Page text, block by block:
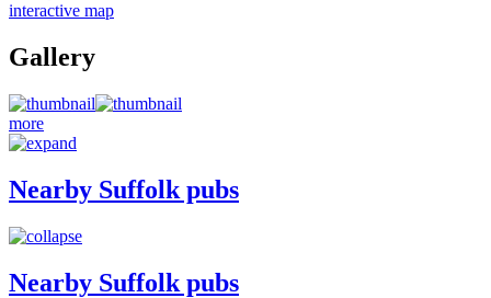
interactive map
Gallery
more
Nearby Suffolk pubs
Nearby Suffolk pubs